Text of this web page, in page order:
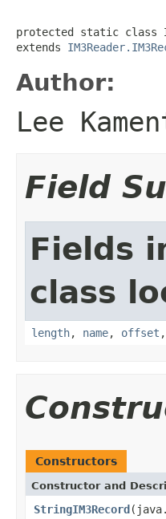
protected static class
extends
Author:
Lee
Field
Fields
class
length, name, offset ,
Constructors
Constructor and
StringIM3Record